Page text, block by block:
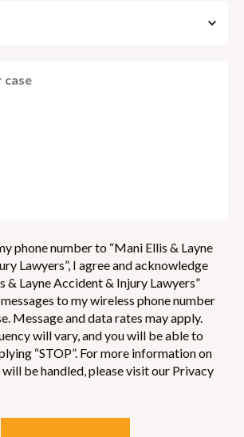
phone number to “Mani Ellis & Layne
Lawyers”, I agree and acknowledge
& Layne Accident & Injury Lawyers”
to my wireless phone number
Message and data rates may apply.
will vary, and you will be able to
“STOP”. For more information on
be handled, please visit our Privacy